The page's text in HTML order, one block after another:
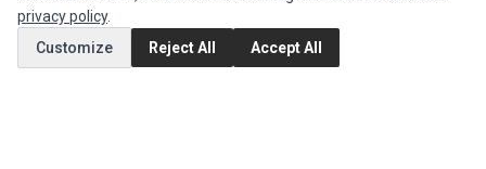
EXTRAS
privacy policy.
Customize
Reject All Accept All